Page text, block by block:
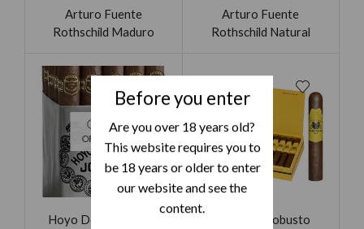
Before you enter
Are you over 18 years old?
This website requires you to
be 18 years or older to enter
our website and see the
content.
Arturo Fuente
Rothschild Maduro
Arturo Fuente
Rothschild Natural
OUT
OF STOCK
Hoyo De Monterrey
Partagas Robusto